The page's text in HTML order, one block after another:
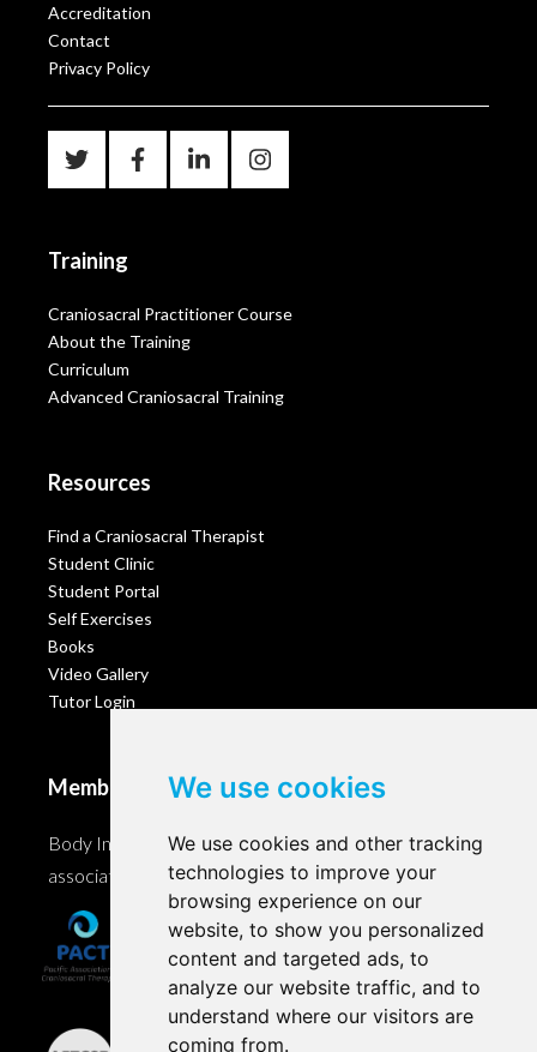
We use cookies
We use cookies and other tracking
technologies to improve your
browsing experience on our
website, to show you personalized
content and targeted ads, to
analyze our website traffic, and to
understand where our visitors are
coming from.
Accreditation
Contact
Privacy Policy
Training
Craniosacral Practitioner Course
About the Training
Curriculum
Advanced Craniosacral Training
Resources
Find a Craniosacral Therapist
Student Clinic
Student Portal
Self Exercises
Books
Video Gallery
Tutor Login
Membership
Body Intelligence is a member of these Craniosacral
associations and accreditation bodies worldwide.